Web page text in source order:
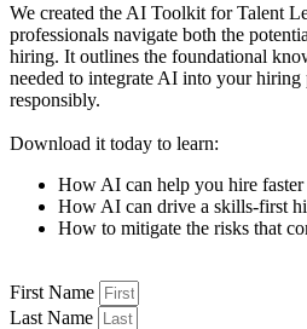
We created the AI Toolkit for Talent
professionals navigate both the
hiring. It outlines the foundational
needed to integrate AI into your hiring
responsibly.
Download it today to learn:
How AI can help you hire faster
How AI can drive a skills-first
How to mitigate the risks that
First Name
Last Name